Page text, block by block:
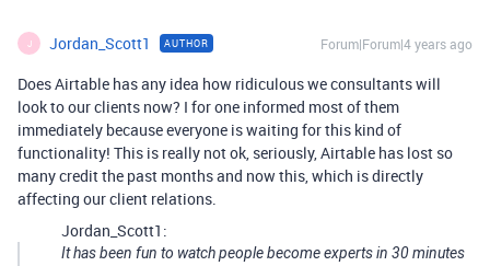
J Jordan_Scott1 AUTHOR Forum|Forum|4 years ago
Does Airtable has any idea how ridiculous we consultants will
look to our clients now? I for one informed most of them
immediately because everyone is waiting for this kind of
functionality! This is really not ok, seriously, Airtable has lost so
many credit the past months and now this, which is directly
affecting our client relations.
Jordan_Scott1:
It has been fun to watch people become experts in 30 minutes